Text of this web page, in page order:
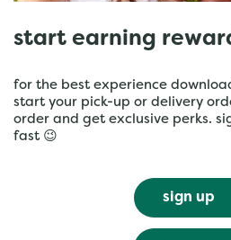
start earning
for the best experience
start your pick-up or delivery
order and get exclusive perks.
fast 😉
sign up